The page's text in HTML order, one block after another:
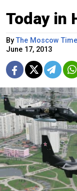
Today in
By The Moscow
June 17, 2013